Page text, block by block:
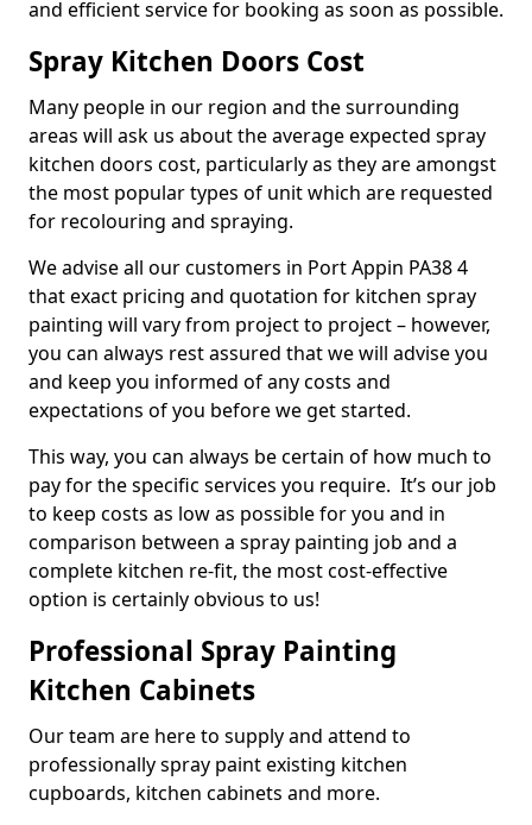
and efficient service for booking as soon as possible.
Spray Kitchen Doors Cost
Many people in our region and the surrounding
areas will ask us about the average expected spray
kitchen doors cost, particularly as they are amongst
the most popular types of unit which are requested
for recolouring and spraying.
We advise all our customers in Port Appin PA38 4
that exact pricing and quotation for kitchen spray
painting will vary from project to project – however,
you can always rest assured that we will advise you
and keep you informed of any costs and
expectations of you before we get started.
This way, you can always be certain of how much to
pay for the specific services you require. It’s our job
to keep costs as low as possible for you and in
comparison between a spray painting job and a
complete kitchen re-fit, the most cost-effective
option is certainly obvious to us!
Professional Spray Painting
Kitchen Cabinets
Our team are here to supply and attend to
professionally spray paint existing kitchen
cupboards, kitchen cabinets and more.